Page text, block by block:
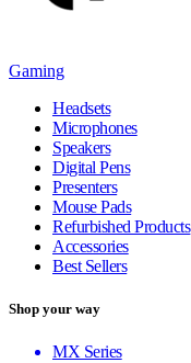
Gaming
Headsets
Microphones
Speakers
Digital Pens
Presenters
Mouse Pads
Refurbished Products
Accessories
Best Sellers
Shop your way
MX Series